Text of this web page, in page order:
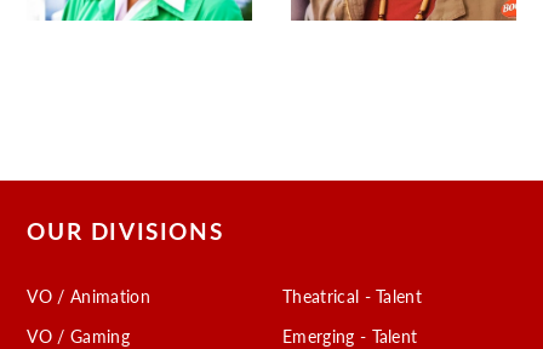
OUR DIVISIONS
VO / Animation
VO / Gaming
Theatrical - Talent
Emerging - Talent